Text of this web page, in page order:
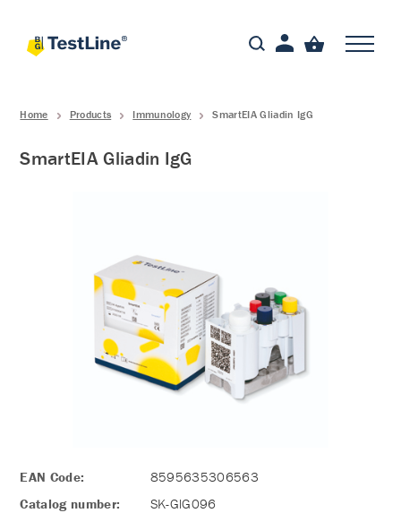
Home Products Immunology SmartEIA Gliadin IgG
SmartEIA Gliadin IgG
EAN Code:
8595635306563
Catalog number:
SK-GlG096